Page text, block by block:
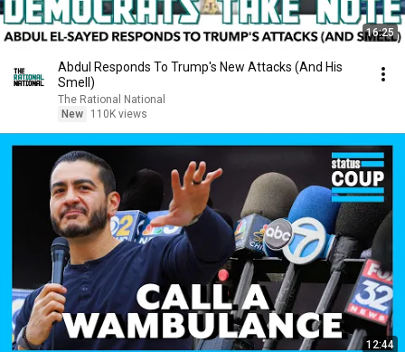
16:25
Abdul Responds To Trump's New Attacks (And His
Smell)
The Rational National
New
110K views
12:44